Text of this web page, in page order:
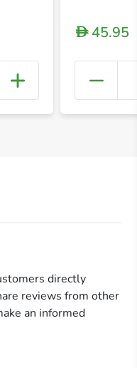
+
D45.95
directly
reviews from other
an informed